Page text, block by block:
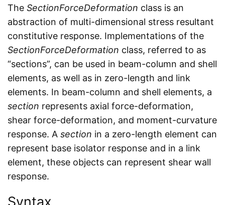
The SectionForceDeformation class is an
abstraction of multi-dimensional stress resultant
constitutive response. Implementations of the
SectionForceDeformation class, referred to as
“sections”, can be used in beam-column and shell
elements, as well as in zero-length and link
elements. In beam-column and shell elements, a
section represents axial force-deformation,
shear force-deformation, and moment-curvature
response. A section in a zero-length element can
represent base isolator response and in a link
element, these objects can represent shear wall
response.